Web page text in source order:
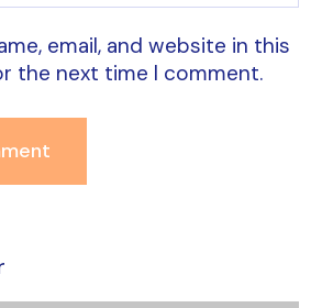
email, and website in this
the next time I comment.